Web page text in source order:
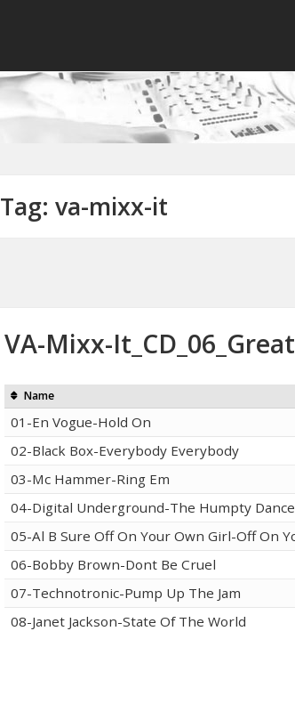
Tag:va-mixx-it
VA-Mixx-
Name
01-En Vogue-Hold On
02-Black Box-Everybody Everybody
03-Mc Hammer-Ring Em
04-Digital Underground-The Humpty Dance
05-Al B Sure Off On Your Own Girl-Off On
06-Bobby Brown-Dont Be Cruel
07-Technotronic-Pump Up The Jam
08-Janet Jackson-State Of The World